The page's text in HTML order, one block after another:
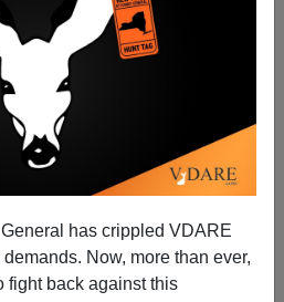
has crippled VDARE
Now, more than ever,
fight back against this
Exiting Afghanistan
J. Buchanan
12/03/2009
|a-